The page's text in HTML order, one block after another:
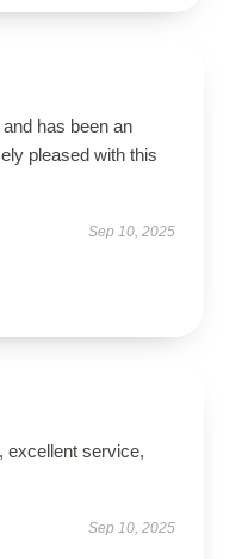
has been an
pleased with this
Sep 10, 2025
excellent service,
Sep 10, 2025